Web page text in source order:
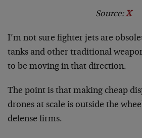
Source:X
I’m not sure fighter jets are
tanks and other traditional
to be moving in that direction.
The point is that making cheap
drones at scale is outside the
defense firms.